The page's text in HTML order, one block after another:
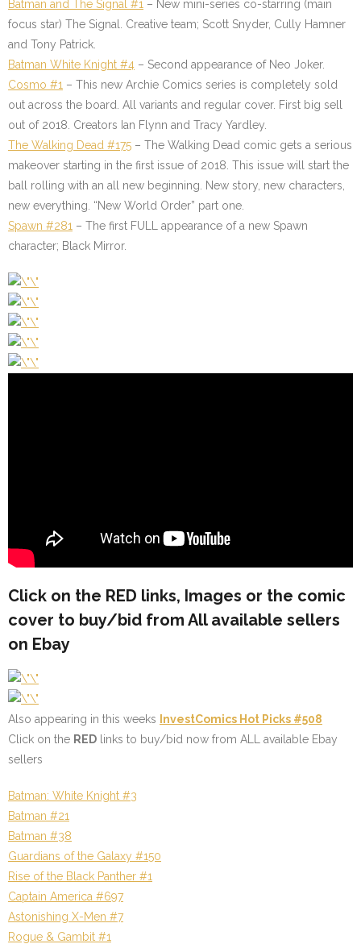
Batman and The Signal #1 – New mini-series co-starring (main
focus star) The Signal. Creative team; Scott Snyder, Cully Hamner
and Tony Patrick.
Batman White Knight #4 – Second appearance of Neo Joker.
Cosmo #1 – This new Archie Comics series is completely sold
out across the board. All variants and regular cover. First big sell
out of 2018. Creators Ian Flynn and Tracy Yardley.
The Walking Dead #175 – The Walking Dead comic gets a serious
makeover starting in the first issue of 2018. This issue will start the
ball rolling with an all new beginning. New story, new characters,
new everything. “New World Order” part one.
Spawn #281 – The first FULL appearance of a new Spawn
character; Black Mirror.
Click on the RED links, Images or the comic
cover to buy/bid from All available sellers
on Ebay
Also appearing in this weeks InvestComics Hot Picks #508
Click on the RED links to buy/bid now from ALL available Ebay
sellers
Batman: White Knight #3
Batman #21
Batman #38
Guardians of the Galaxy #150
Rise of the Black Panther #1
Captain America #697
Astonishing X-Men #7
Rogue & Gambit #1